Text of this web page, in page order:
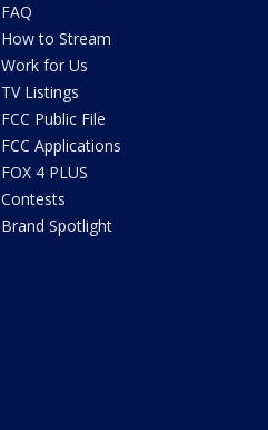
FAQ
How to Stream
Work for Us
TV Listings
FCC Public File
FCC Applications
FOX 4 PLUS
Contests
Brand Spotlight